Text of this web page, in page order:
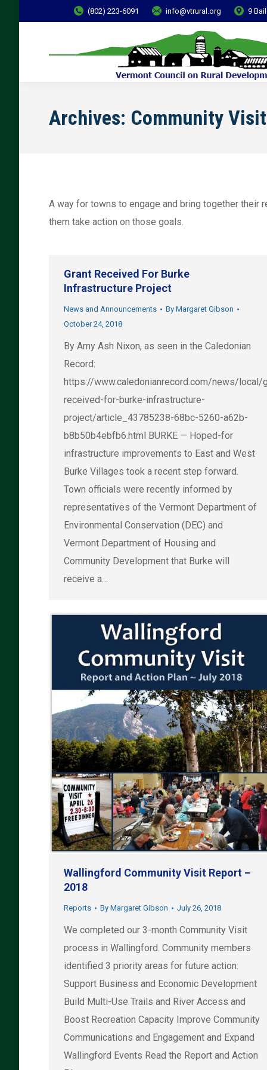
(802) 223-6091 info@vtrural.org 9
Archives: Community
A way for towns to engage and bring together their
them take action on those goals.
Grant Received For Burke
Infrastructure Project
News and Announcements By Margaret Gibson
October 24, 2018
By Amy Ash Nixon, as seen in the Caledonian
Record:
https://www.caledonianrecord.com/news/local/
received-for-burke-infrastructure-
project/article_43785238-68bc-5260-a62b-
b8b50b4ebfb6.html BURKE — Hoped-for
infrastructure improvements to East and West
Burke Villages took a recent step forward.
Town officials were recently informed by
representatives of the Vermont Department of
Environmental Conservation (DEC) and
Vermont Department of Housing and
Community Development that Burke will
receive a…
Wallingford Community Visit Report –
2018
Reports By Margaret Gibson July 26, 2018
We completed our 3-month Community Visit
process in Wallingford. Community members
identified 3 priority areas for future action:
Support Business and Economic Development
Build Multi-Use Trails and River Access and
Boost Recreation Capacity Improve Community
Communications and Engagement and Expand
Wallingford Events Read the Report and Action